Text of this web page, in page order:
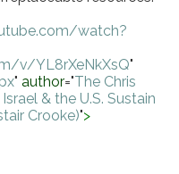
watch?
v/YL8rXeNkXsQ"
" author="The Chris
Israel & the U.S. Sustain
Crooke)">